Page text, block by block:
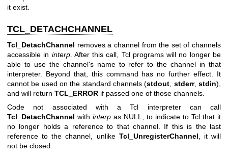
it exist.
TCL_DETACHCHANNEL
Tcl_DetachChannel removes a channel from the set of channels
accessible in interp. After this call, Tcl programs will no longer be
able to use the channel's name to refer to the channel in that
interpreter. Beyond that, this command has no further effect. It
cannot be used on the standard channels (stdout stderr,stdin),
and will return TCL_ERROR if passed one of those channels.
Code not associated with a Tcl interpreter can call
Tcl_DetachChannel with interp as NULL, to indicate to Tcl that it
no longer holds a reference to that channel. If this is the last
reference to the channel, unlike Tcl_UnregisterChannel, it will
not be closed.